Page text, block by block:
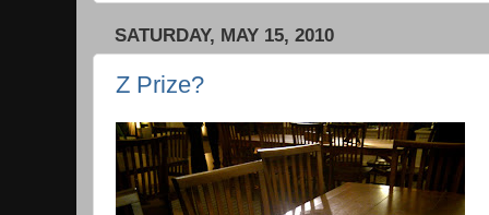
SATURDAY, MAY 15, 2010
Z Prize?